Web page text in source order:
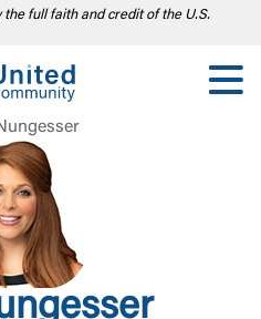
full faith and credit of the U.S.